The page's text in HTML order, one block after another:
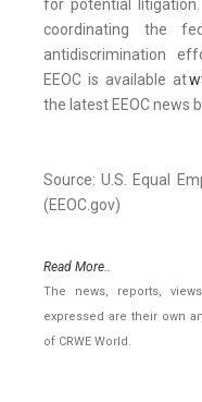
for potential
coordinating the
antidiscrimination
EEOC is available at
the latest EEOC news
Source: U.S. Equal
(EEOC.gov)
Read More..
The news, reports,
expressed are their own
of CRWE World.